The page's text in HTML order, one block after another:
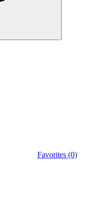
Favorites (0)